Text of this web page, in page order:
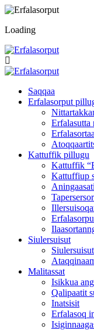
Loading
Saqqaa
Erfalasorput
Erfalasutta
Kattuffik pillugu
Kattuffik
Kattuffiup
Siulersuisut
Siulersuisut
Malitassat
Isikkua
Qalipaatit
Inatsisit
Erfalasoq